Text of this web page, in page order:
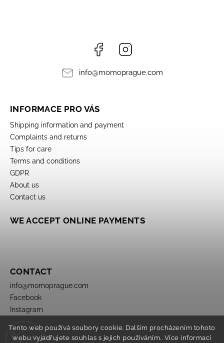
Tento web používá soubory cookie. Dalším procházením tohoto
webu vyjadřujete souhlas s jejich používáním.. Více informací
Facebook
info@momoprague.com
INFORMACE PRO VÁS
Shipping information and payment
Complaints and returns
Tips for care
Terms and conditions
GDPR
About us
Contact us
WE ACCEPT ONLINE PAYMENTS
CONTACT
info@momoprague.com
Facebook
Instagram